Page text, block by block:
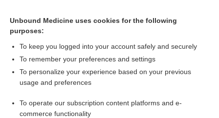
Interventions for obtaining and maintaining employment in
adults with severe mental illness, a network meta‐analysis
Want to read the entire topic?
Access up-to-date medical information for less than $2 a week
Check out our products
Unbound Medicine uses cookies for the following
purposes:
To keep you logged into your account safely and securely
To remember your preferences and settings
To personalize your experience based on your previous
usage and preferences
To operate our subscription content platforms and e-
commerce functionality